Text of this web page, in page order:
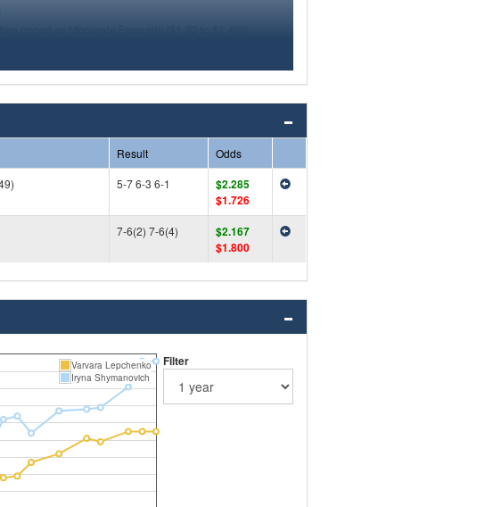
Result
Odds
5-7 6-3 6-1
$2.285
$1.726
7-6(2) 7-6(4)
$2.167
$1.800
Varvara Lepchenko
Iryna Shymanovich
Filter